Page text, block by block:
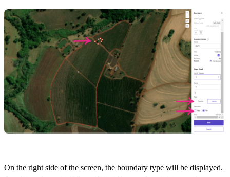
On the right side of the screen, the boundary type will be displayed.